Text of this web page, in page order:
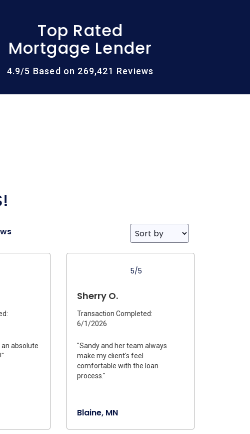
Top Rated
Mortgage Lender
4.9/5 Based on 269,421 Reviews
absolute
5/5
Sherry O.
Transaction Completed:
6/1/2026
"Sandy and her team always
make my client's feel
comfortable with the loan
process."
Blaine, MN